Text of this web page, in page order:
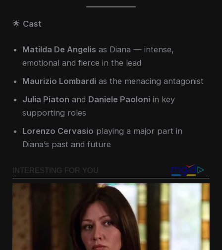
🌟 Cast
Matilda De Angelis as Diana — intense,
emotional and fierce in the lead
Maurizio Lombardi as the menacing antagonist
Julia Piaton and Daniele Paoloni in key
supporting roles
Lorenzo Cervasio playing a major part in
Diana’s past and future